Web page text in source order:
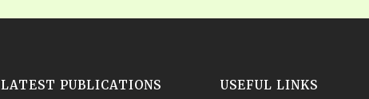
LATEST PUBLICATIONS USEFUL LINKS